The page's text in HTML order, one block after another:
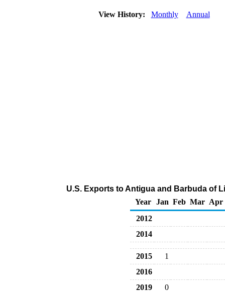
View History: Monthly Annual
U.S. Exports to Antigua and Barbuda of
Year
Jan Feb Mar Apr
2012
2014
2015
1
2016
2019
0